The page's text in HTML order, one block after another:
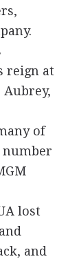
reign at
Aubrey,
of
number
lost
and